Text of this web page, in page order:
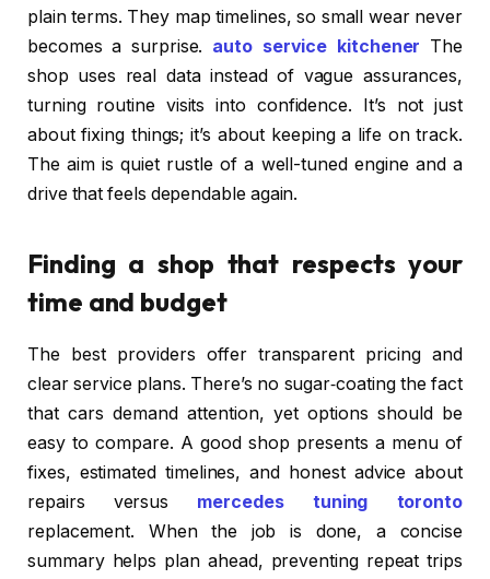
plain terms. They map timelines, so small wear never
becomes a surprise. auto service kitchener The
shop uses real data instead of vague assurances,
turning routine visits into confidence. It’s not just
about fixing things; it’s about keeping a life on track.
The aim is quiet rustle of a well-tuned engine and a
drive that feels dependable again.
Finding a shop that respects your
time and budget
The best providers offer transparent pricing and
clear service plans. There’s no sugar‑coating the fact
that cars demand attention, yet options should be
easy to compare. A good shop presents a menu of
fixes, estimated timelines, and honest advice about
repairs versus mercedes tuning toronto
replacement. When the job is done, a concise
summary helps plan ahead, preventing repeat trips